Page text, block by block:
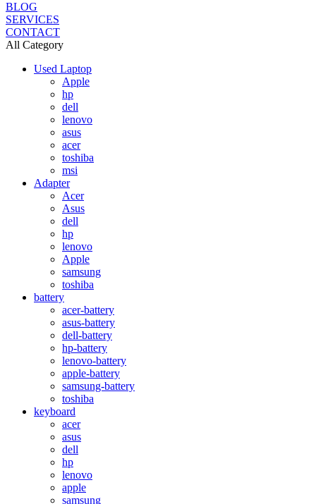
BLOG
SERVICES
CONTACT
All Category
Used Laptop
Apple
hp
dell
lenovo
asus
acer
toshiba
msi
Adapter
Acer
Asus
dell
hp
lenovo
Apple
samsung
toshiba
battery
acer-battery
asus-battery
dell-battery
hp-battery
lenovo-battery
apple-battery
samsung-battery
toshiba
keyboard
acer
asus
dell
hp
lenovo
apple
samsung